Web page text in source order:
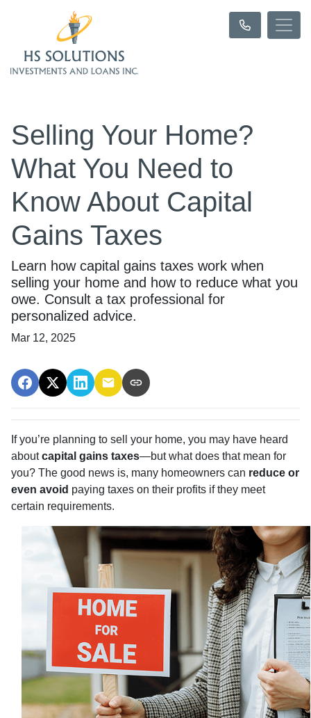
Selling Your Home?
What You Need to
Know About Capital
Gains Taxes
Learn how capital gains taxes work when
selling your home and how to reduce what you
owe. Consult a tax professional for
personalized advice.
Mar 12, 2025
If you’re planning to sell your home, you may have heard
aboutcapital gains taxes—but what does that mean for
you? The good news is, many homeowners can reduce or
even avoid paying taxes on their profits if they meet
certain requirements.